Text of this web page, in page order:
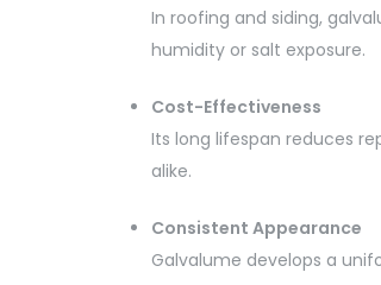
In roofing and siding,
humidity or salt exposure.
Cost-Effectiveness
Its long lifespan reduces
alike.
Consistent Appearance
Galvalume develops a